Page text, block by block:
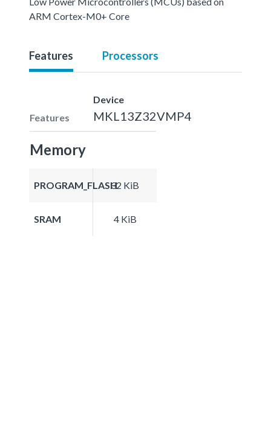
ARM Cortex-M0+ Core
Features Processors
Features
Device
MKL13Z32VMP4
Memory
PROGRAM_FLASH32 KiB
SRAM 4 KiB